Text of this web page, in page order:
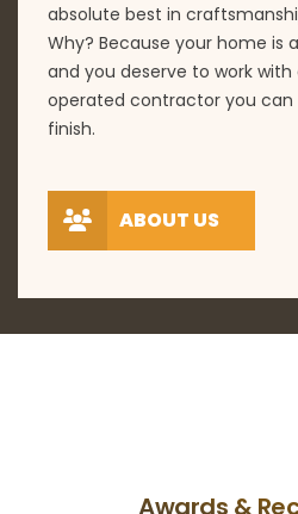
absolute best in
Why? Because your home is
and you deserve to work
operated contractor you
finish.
ABOUT US
Awards &